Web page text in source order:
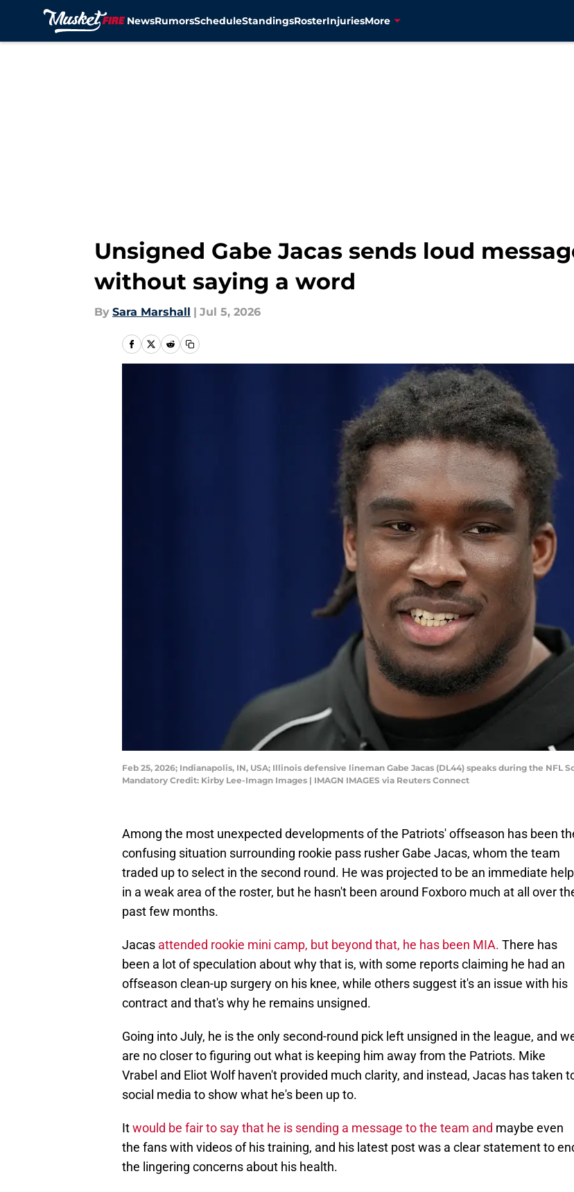
NewsRumorsScheduleStandingsRosterInjuriesMore
Unsigned Gabe Jacas sends loud
without saying a word
By Sara Marshall | Jul 5, 2026
Feb 25, 2026; Indianapolis, IN, USA; Illinois defensive lineman Gabe Jacas (DL44) speaks during the
Mandatory Credit: Kirby Lee-Imagn Images | IMAGN IMAGES via Reuters Connect
Among the most unexpected developments of the Patriots' offseason has been
confusing situation surrounding rookie pass rusher Gabe Jacas, whom the team
traded up to select in the second round. He was projected to be an immediate help
in a weak area of the roster, but he hasn't been around Foxboro much at all over
past few months.
Jacas attended rookie mini camp, but beyond that, he has been MIA. There has
been a lot of speculation about why that is, with some reports claiming he had an
offseason clean-up surgery on his knee, while others suggest it's an issue with his
contract and that's why he remains unsigned.
Going into July, he is the only second-round pick left unsigned in the league, and
are no closer to figuring out what is keeping him away from the Patriots. Mike
Vrabel and Eliot Wolf haven't provided much clarity, and instead, Jacas has taken
social media to show what he's been up to.
Itwould be fair to say that he is sending a message to the team and maybe even
the fans with videos of his training, and his latest post was a clear statement to
the lingering concerns about his health.